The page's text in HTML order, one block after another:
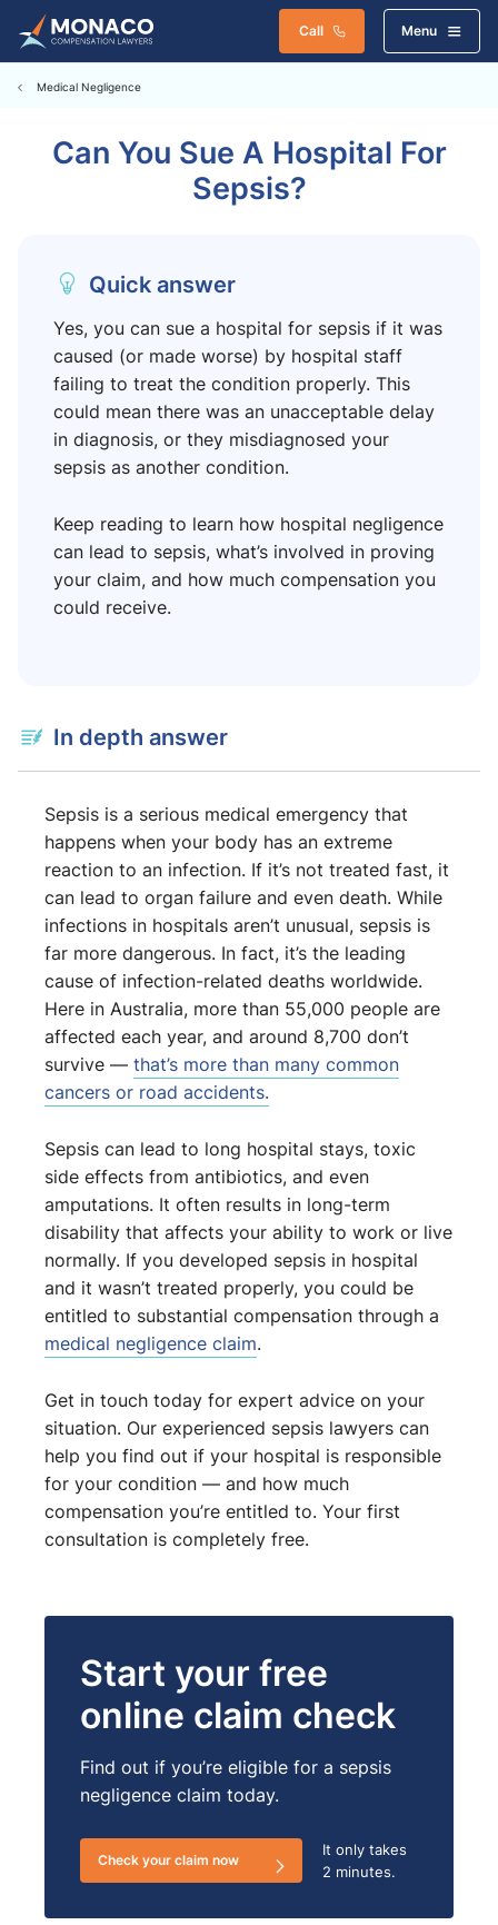
Call Menu
Medical Negligence
Can You Sue A Hospital For
Sepsis?
Quick answer
Yes, you can sue a hospital for sepsis if it was
caused (or made worse) by hospital staff
failing to treat the condition properly. This
could mean there was an unacceptable delay
in diagnosis, or they misdiagnosed your
sepsis as another condition.
Keep reading to learn how hospital negligence
can lead to sepsis, what’s involved in proving
your claim, and how much compensation you
could receive.
In depth answer
Sepsis is a serious medical emergency that
happens when your body has an extreme
reaction to an infection. If it’s not treated fast, it
can lead to organ failure and even death. While
infections in hospitals aren’t unusual, sepsis is
far more dangerous. In fact, it’s the leading
cause of infection-related deaths worldwide.
Here in Australia, more than 55,000 people are
affected each year, and around 8,700 don’t
survive — that’s more than many common
cancers or road accidents.
Sepsis can lead to long hospital stays, toxic
side effects from antibiotics, and even
amputations. It often results in long-term
disability that affects your ability to work or live
normally. If you developed sepsis in hospital
and it wasn’t treated properly, you could be
entitled to substantial compensation through a
medical negligence claim.
Get in touch today for expert advice on your
situation. Our experienced sepsis lawyers can
help you find out if your hospital is responsible
for your condition — and how much
compensation you’re entitled to. Your first
consultation is completely free.
Start your free
online claim check
Find out if you’re eligible for a sepsis
negligence claim today.
Check your claim now
It only takes
2 minutes.